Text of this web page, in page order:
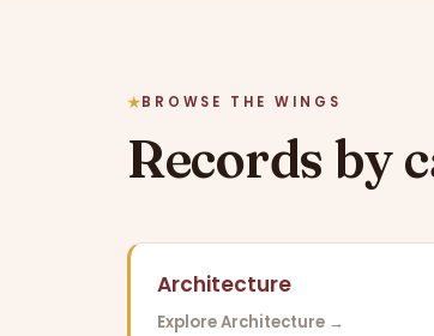
BROWSE THE WINGS
Records by
Architecture
Explore Architecture →